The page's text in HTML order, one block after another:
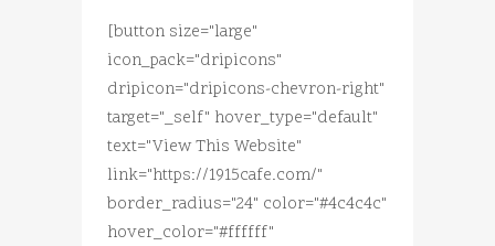
[button size="large"
icon_pack="dripicons"
dripicon="dripicons-chevron-right"
target="_self" hover_type="default"
text="View This Website"
link="https://1915cafe.com/"
border_radius="24" color="#4c4c4c"
hover_color="#ffffff"